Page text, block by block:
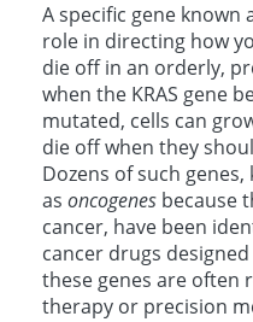
A specific gene known
role in directing how
die off in an orderly,
when the KRAS gene
mutated, cells can
die off when they
Dozens of such genes,
as oncogenes because
cancer, have been
cancer drugs
these genes are often
therapy or precision